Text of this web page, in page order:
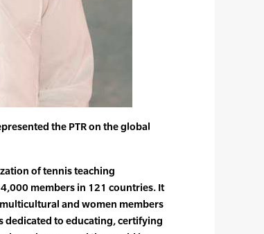
the PTR on the global
of tennis teaching
members in 121 countries. It
and women members
dedicated to educating, certifying